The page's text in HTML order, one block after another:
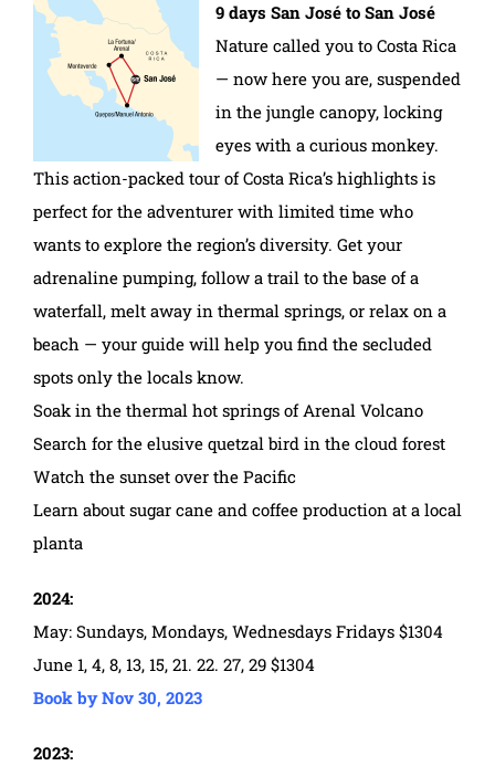
9 days San José to San José
Nature called you to Costa Rica
— now here you are, suspended
in the jungle canopy, locking
eyes with a curious monkey.
This action-packed tour of Costa Rica’s highlights is
perfect for the adventurer with limited time who
wants to explore the region’s diversity. Get your
adrenaline pumping, follow a trail to the base of a
waterfall, melt away in thermal springs, or relax on a
beach — your guide will help you find the secluded
spots only the locals know.
Soak in the thermal hot springs of Arenal Volcano
Search for the elusive quetzal bird in the cloud forest
Watch the sunset over the Pacific
Learn about sugar cane and coffee production at a local
planta
2024:
May: Sundays, Mondays, Wednesdays Fridays $1304
June 1, 4, 8, 13, 15, 21. 22. 27, 29 $1304
Book by Nov 30, 2023
2023: